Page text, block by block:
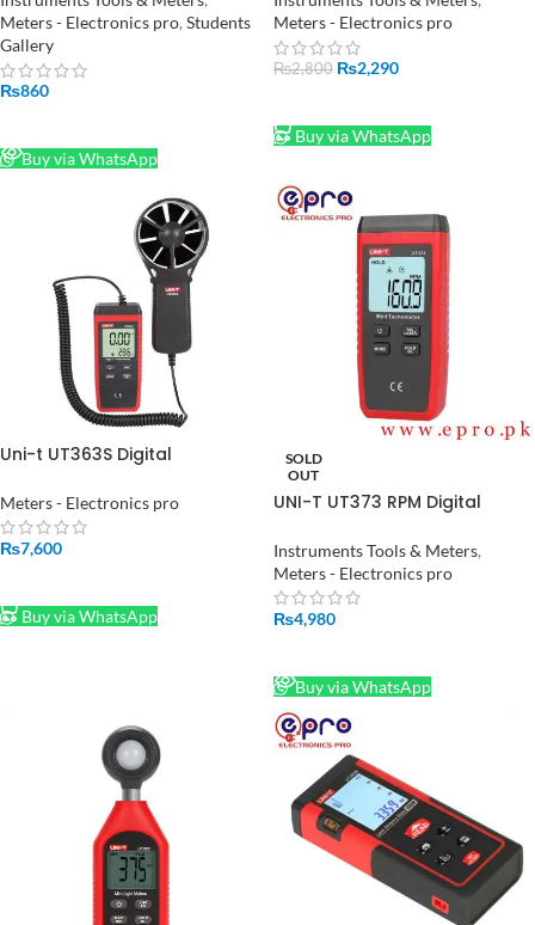
Meters - Electronics pro, Students
Gallery
₨860
Buy via WhatsApp
Backlight
Meters - Electronics pro
₨2,800 ₨2,290
Buy via WhatsApp
Uni-t UT363S Digital
Meters - Electronics pro
₨7,600
Buy via WhatsApp
SOLD
OUT
UNI-T UT373 RPM Digital
Speed Measuring Instrument
in Pakistan
Instruments Tools & Meters,
Meters - Electronics pro
₨4,980
Buy via WhatsApp